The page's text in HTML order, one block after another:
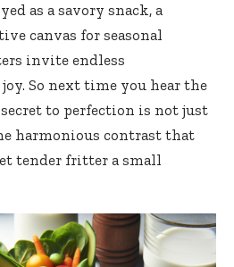
as a savory snack, a
canvas for seasonal
invite endless
So next time you hear the
to perfection is not just
harmonious contrast that
tender fritter a small